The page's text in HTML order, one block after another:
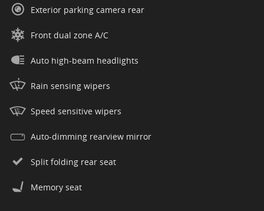
Exterior parking camera rear
Front dual zone A/C
Auto high-beam headlights
Rain sensing wipers
Speed sensitive wipers
Auto-dimming rearview mirror
Split folding rear seat
Memory seat